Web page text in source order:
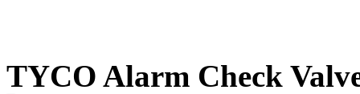
TYCO Alarm Check